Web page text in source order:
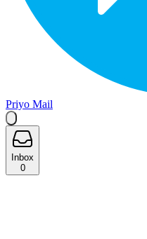
Priyo Mail
Inbox
0